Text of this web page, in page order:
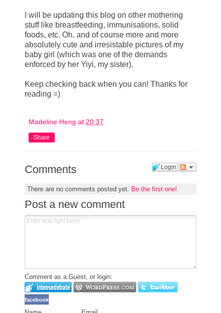
I will be updating this blog on other mothering
stuff like breastfeeding, immunisations, solid
foods, etc. Oh, and of course more and more
absolutely cute and irresistable pictures of my
baby girl (which was one of the demands
enforced by her Yiyi, my sister).
Keep checking back when you can! Thanks for
reading =)
Madeline Heng at 20:37
Share
Login
Comments
There are no comments posted yet. Be the first one!
Post a new comment
Comment as a Guest, or login:
facebook